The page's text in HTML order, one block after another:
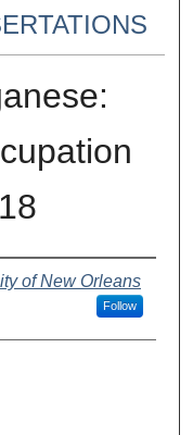
of New Orleans
Follow